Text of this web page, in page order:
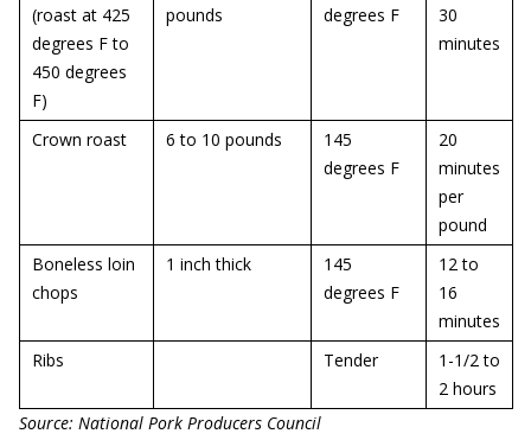
(roast at 425
degrees F to
450 degrees
F)
pounds
degrees F
30
minutes
Crown roast 6 to 10 pounds
145
degrees F
20
minutes
per
pound
Boneless loin
chops
1 inch thick
145
degrees F
12 to
16
minutes
Ribs
Tender
1-1/2 to
2 hours
Source: National Pork Producers Council